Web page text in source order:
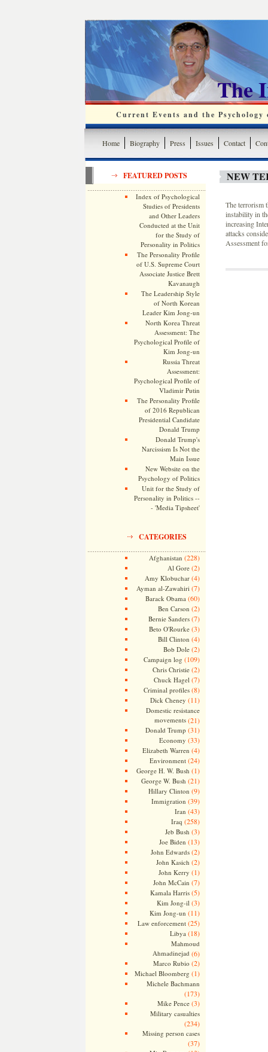
The
Current Events and the
Home Biography Press Issues Contact
FEATURED POSTS
Index of Psychological
Studies of Presidents
and Other Leaders
Conducted at the Unit
for the Study of
Personality in Politics
The Personality Profile
of U.S. Supreme Court
Associate Justice Brett
Kavanaugh
The Leadership Style
of North Korean
Leader Kim Jong-un
North Korea Threat
Assessment: The
Psychological Profile of
Kim Jong-un
Russia Threat
Assessment:
Psychological Profile of
Vladimir Putin
The Personality Profile
of 2016 Republican
Presidential Candidate
Donald Trump
Donald Trump's
Narcissism Is Not the
Main Issue
New Website on the
Psychology of Politics
Unit for the Study of
Personality in Politics --
- 'Media Tipsheet'
CATEGORIES
Afghanistan (228)
Al Gore(2)
Amy Klobuchar(4)
Ayman al-Zawahiri (7)
Barack Obama (60)
Ben Carson (2)
Bernie Sanders(7)
Beto O'Rourke(3)
Bill Clinton (4)
Bob Dole(2)
Campaign log (109)
Chris Christie(2)
Chuck Hagel (7)
Criminal profiles(8)
Dick Cheney (11)
Domestic resistance
movements(21)
Donald Trump (31)
Economy (33)
Elizabeth Warren (4)
Environment(24)
George H. W. Bush (1)
George W. Bush (21)
Hillary Clinton (9)
Immigration (39)
Iran (43)
Iraq (258)
Jeb Bush (3)
Joe Biden (13)
John Edwards(2)
John Kasich (2)
John Kerry (1)
John McCain (7)
Kamala Harris(5)
Kim Jong-il (3)
Kim Jong-un (11)
Law enforcement(25)
Libya (18)
Mahmoud
Ahmadinejad (6)
Marco Rubio (2)
Michael Bloomberg (1)
Michele Bachmann
(173)
Mike Pence(3)
Military casualties
(234)
Missing person cases
(37)
NEW
The terrorism
instability in
increasing
attacks
Assessment